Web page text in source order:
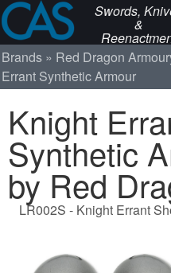
Swords,
&
Brands Red Dragon
Errant Synthetic Armour
Knight
Synthetic
by Red
LR002S - Knight Errant